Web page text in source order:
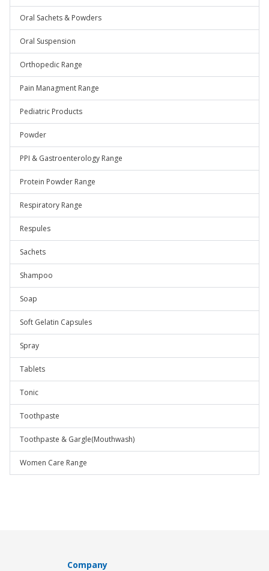
Oral Sachets & Powders
Oral Suspension
Orthopedic Range
Pain Managment Range
Pediatric Products
Powder
PPI & Gastroenterology Range
Protein Powder Range
Respiratory Range
Respules
Sachets
Shampoo
Soap
Soft Gelatin Capsules
Spray
Tablets
Tonic
Toothpaste
Toothpaste & Gargle(Mouthwash)
Women Care Range
Company